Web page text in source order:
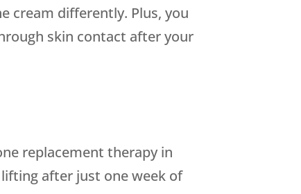
cream differently. Plus, you
skin contact after your
replacement therapy in
lifting after just one week of